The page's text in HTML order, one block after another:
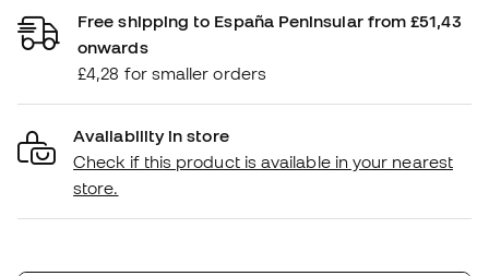
Free shipping to España Peninsular from £51,43
onwards
£4,28 for smaller orders
Availability in store
Check if this product is available in your nearest
store.